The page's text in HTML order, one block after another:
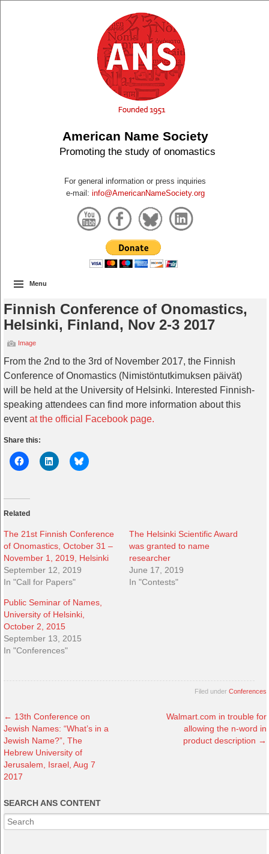
American Name Society
Promoting the study of onomastics
For general information or press inquiries
e-mail: info@AmericanNameSociety.org
Menu
Finnish Conference of Onomastics,
Helsinki, Finland, Nov 2-3 2017
Image
From the 2nd to the 3rd of November 2017, the Finnish
Conference of Onomastics (Nimistöntutkimuksen päivät)
will be held at the University of Helsinki. Interested Finnish-
speaking attendees can find more information about this
eventat the official Facebook page.
Share this:
Related
The 21st Finnish Conference
of Onomastics, October 31 –
November 1, 2019, Helsinki
September 12, 2019
In "Call for Papers"
The Helsinki Scientific Award
was granted to name
researcher
June 17, 2019
In "Contests"
Public Seminar of Names,
University of Helsinki,
October 2, 2015
September 13, 2015
In "Conferences"
Filed under Conferences
← 13th Conference on
Jewish Names: “What’s in a
Jewish Name?”, The
Hebrew University of
Jerusalem, Israel, Aug 7
2017
Walmart.com in trouble for
allowing the n-word in
product description →
SEARCH ANS CONTENT